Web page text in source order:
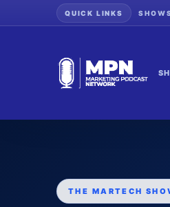
QUICK LINKS
THE MARTECH